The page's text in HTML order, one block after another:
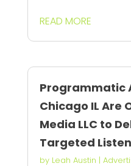
READ MORE
Programmatic
Chicago IL Are
Media LLC to
Targeted
by Leah Austin |